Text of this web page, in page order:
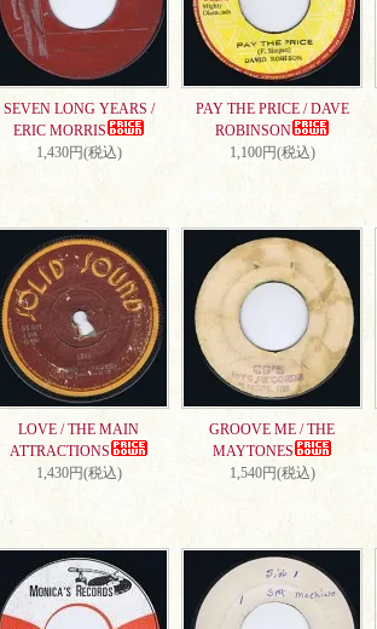
SEVEN LONG YEARS /
ERIC MORRIS
1,430円(税込)
PAY THE PRICE / DAVE
ROBINSON
1,100円(税込)
LOVE / THE MAIN
ATTRACTIONS
1,430円(税込)
GROOVE ME / THE
MAYTONES
1,540円(税込)